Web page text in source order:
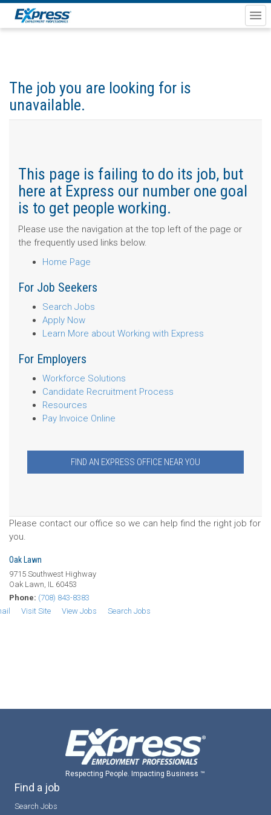
The job you are looking for is
unavailable.
This page is failing to do its job, but
here at Express our number one goal
is to get people working.
Please use the navigation at the top left of the page or
the frequently used links below.
Home Page
For Job Seekers
Search Jobs
Apply Now
Learn More about Working with Express
For Employers
Workforce Solutions
Candidate Recruitment Process
Resources
Pay Invoice Online
FIND AN EXPRESS OFFICE NEAR YOU
Please contact our office so we can help find the right job for
you.
Oak Lawn
9715 Southwest Highway
Oak Lawn, IL 60453
Phone: (708) 843-8383
Visit Site View Jobs Search Jobs
Respecting People. Impacting Business ™
Find a job
Search Jobs